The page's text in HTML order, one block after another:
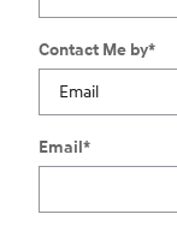
Contact Me by*
Email*